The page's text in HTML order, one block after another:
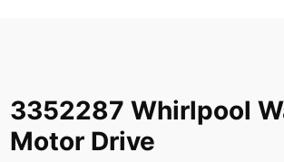
3352287 Whirlpool
Motor Drive